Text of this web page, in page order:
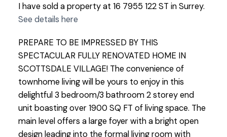
I have sold a property at 16 7955 122 ST in Surrey.
See details here
PREPARE TO BE IMPRESSED BY THIS
SPECTACULAR FULLY RENOVATED HOME IN
SCOTTSDALE VILLAGE! The convenience of
townhome living will be yours to enjoy in this
delightful 3 bedroom/3 bathroom 2 storey end
unit boasting over 1900 SQ FT of living space. The
main level offers a large foyer with a bright open
design leading into the formal living room with